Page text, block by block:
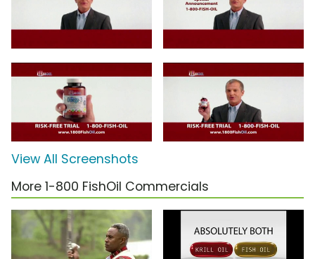
View All Screenshots
More 1-800 FishOil Commercials